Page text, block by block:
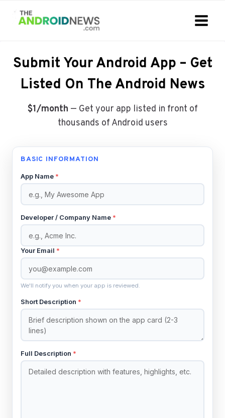
Submit Your Android App – Get
Listed On The Android News
$1/month — Get your app listed in front of
thousands of Android users
BASIC INFORMATION
App Name *
Developer / Company Name *
Your Email *
We'll notify you when your app is reviewed.
Short Description *
Full Description *